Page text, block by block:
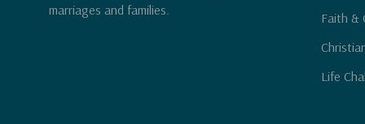
marriages and families.
Faith &
Life